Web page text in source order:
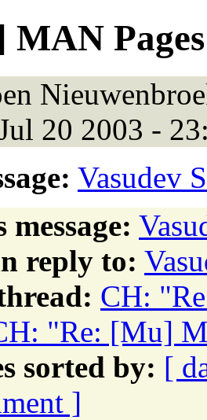
Pages
20 2003 -
Vasudev
message:
reply to:
CH:
"Re: [Mu]
sorted by: [
]